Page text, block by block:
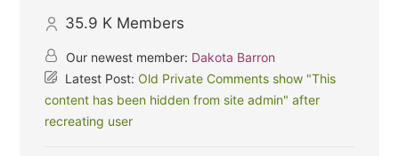
35.9 K Members
Our newest member: Dakota Barron
Latest Post:Old Private Comments show "This
content has been hidden from site admin" after
recreating user